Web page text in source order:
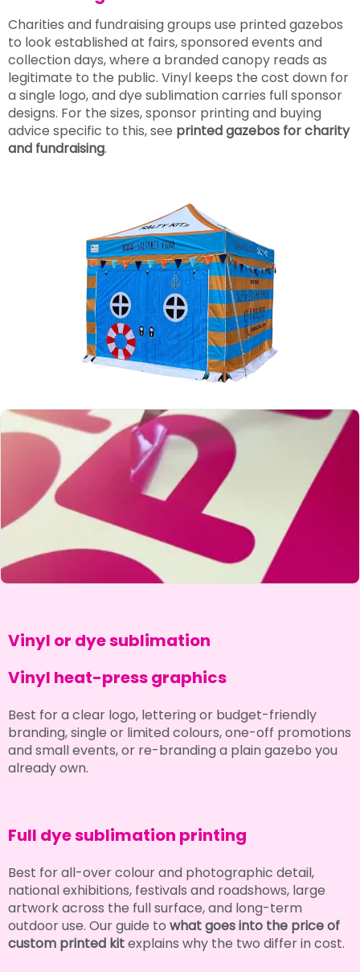
Charities and fundraising groups use printed gazebos
to look established at fairs, sponsored events and
collection days, where a branded canopy reads as
legitimate to the public. Vinyl keeps the cost down for
a single logo, and dye sublimation carries full sponsor
designs. For the sizes, sponsor printing and buying
advice specific to this, see printed gazebos for charity
and fundraising.
Vinyl or dye sublimation
Vinyl heat-press graphics
Best for a clear logo, lettering or budget-friendly
branding, single or limited colours, one-off promotions
and small events, or re-branding a plain gazebo you
already own.
Full dye sublimation printing
Best for all-over colour and photographic detail,
national exhibitions, festivals and roadshows, large
artwork across the full surface, and long-term
outdoor use. Our guide to what goes into the price of
custom printed kitexplains why the two differ in cost.